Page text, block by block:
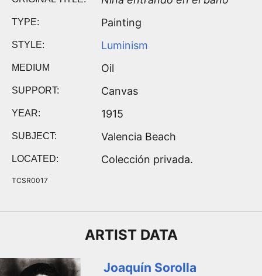
TYPE: Painting
STYLE: Luminism
MEDIUM Oil
SUPPORT: Canvas
YEAR: 1915
SUBJECT: Valencia Beach
LOCATED: Colección privada.
TCSR0017
ARTIST DATA
Joaquín Sorolla